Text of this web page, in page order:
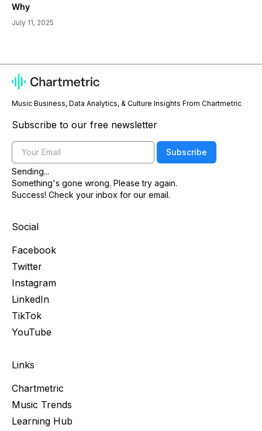
Why
July 11, 2025
Music Business, Data Analytics, & Culture Insights From Chartmetric
Subscribe to our free newsletter
Email
Subscribe
Sending...
Something's gone wrong. Please try again.
Success! Check your inbox for our email.
Social
Facebook
Twitter
Instagram
LinkedIn
TikTok
YouTube
Links
Chartmetric
Music Trends
Learning Hub